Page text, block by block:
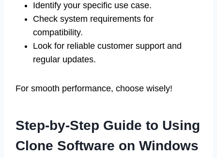
Identify your specific use case.
Check system requirements for
compatibility.
Look for reliable customer support and
regular updates.
For smooth performance, choose wisely!
Step-by-Step Guide to Using
Clone Software on Windows